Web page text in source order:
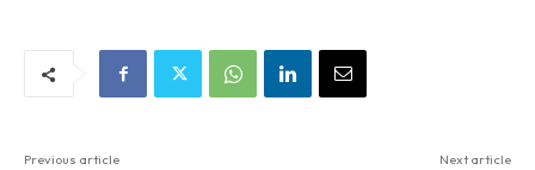
Previous article Next article